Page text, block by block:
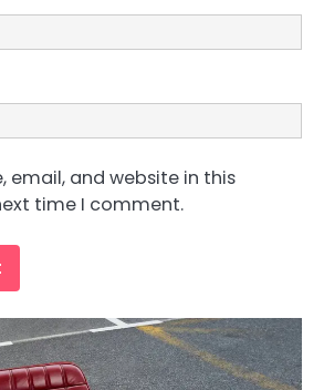
email, and website in this
time I comment.